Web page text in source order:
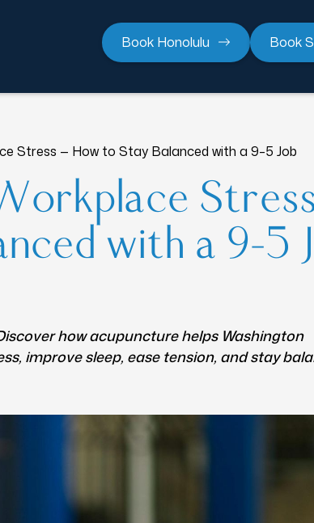
Book Honolulu Book
Stress — How to Stay Balanced with a 9–5 Job
with a 9–5
how acupuncture helps Washington
improve sleep, ease tension, and stay